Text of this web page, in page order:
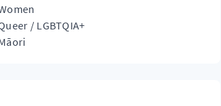
/ LGBTQIA+